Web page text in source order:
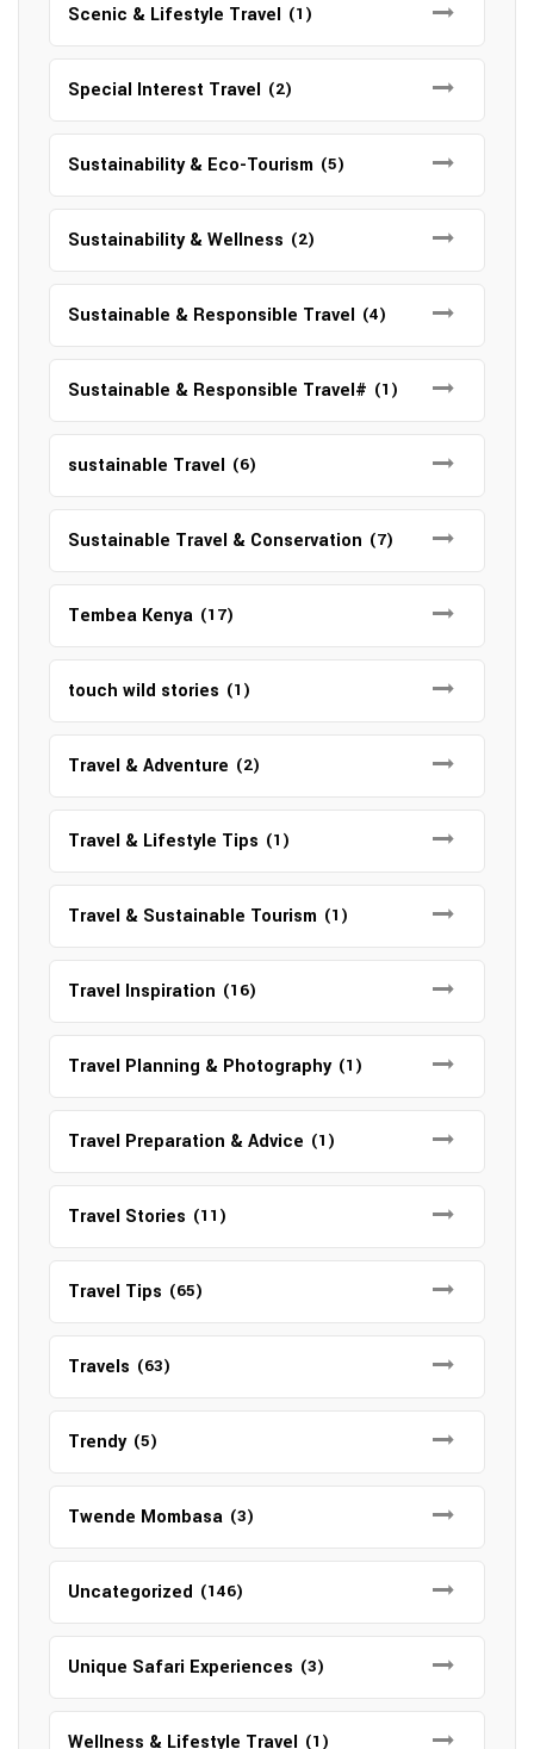
Scenic & Lifestyle Travel (1)
Special Interest Travel (2)
Sustainability & Eco-Tourism (5)
Sustainability & Wellness (2)
Sustainable & Responsible Travel (4)
Sustainable & Responsible Travel# (1)
sustainable Travel (6)
Sustainable Travel & Conservation (7)
Tembea Kenya (17)
touch wild stories (1)
Travel & Adventure (2)
Travel & Lifestyle Tips (1)
Travel & Sustainable Tourism (1)
Travel Inspiration (16)
Travel Planning & Photography (1)
Travel Preparation & Advice (1)
Travel Stories (11)
Travel Tips (65)
Travels (63)
Trendy (5)
Twende Mombasa (3)
Uncategorized (146)
Unique Safari Experiences (3)
Wellness & Lifestyle Travel (1)